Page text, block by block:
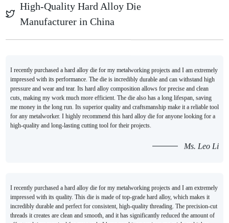
High-Quality Hard Alloy Die
Manufacturer in China
I recently purchased a hard alloy die for my metalworking projects and I am extremely
impressed with its performance. The die is incredibly durable and can withstand high
pressure and wear and tear. Its hard alloy composition allows for precise and clean
cuts, making my work much more efficient. The die also has a long lifespan, saving
me money in the long run. Its superior quality and craftsmanship make it a reliable tool
for any metalworker. I highly recommend this hard alloy die for anyone looking for a
high-quality and long-lasting cutting tool for their projects.
Ms. Leo Li
I recently purchased a hard alloy die for my metalworking projects and I am extremely
impressed with its quality. This die is made of top-grade hard alloy, which makes it
incredibly durable and perfect for consistent, high-quality threading. The precision-cut
threads it creates are clean and smooth, and it has significantly reduced the amount of